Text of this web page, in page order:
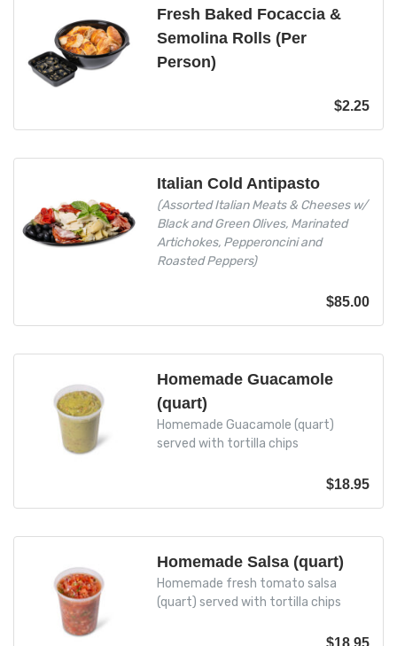
Fresh Baked Focaccia &
Semolina Rolls (Per
Person)
$2.25
Italian Cold Antipasto
(Assorted Italian Meats & Cheeses w/
Black and Green Olives, Marinated
Artichokes, Pepperoncini and
Roasted Peppers)
$85.00
Homemade Guacamole
(quart)
Homemade Guacamole (quart)
served with tortilla chips
$18.95
Homemade Salsa (quart)
Homemade fresh tomato salsa
(quart) served with tortilla chips
$18.95